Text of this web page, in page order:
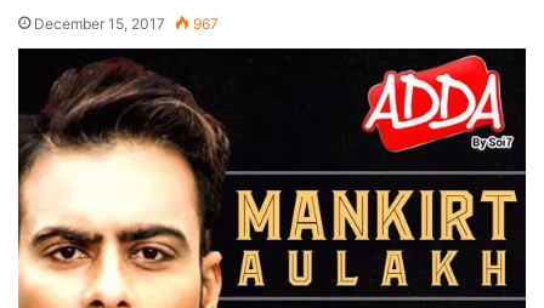
December 15, 2017 967